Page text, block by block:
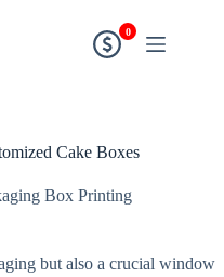
0
Cake Boxes
Box Printing
but also a crucial window